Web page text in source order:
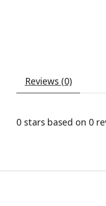
Reviews (0)
0 stars based on 0